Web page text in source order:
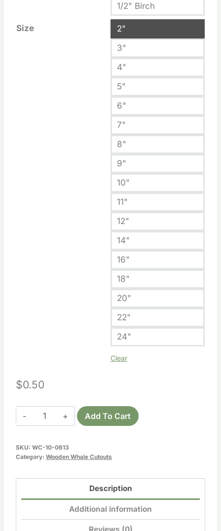
1/2" Birch
Size
2"
3"
4"
5"
6"
7"
8"
9"
10"
11"
12"
14"
16"
18"
20"
22"
24"
Clear
$0.50
Wooden
Whale
6
Add To Cart
SKU: WC-10-0613
Category: Wooden Whale Cutouts
Description
Additional information
Reviews (0)